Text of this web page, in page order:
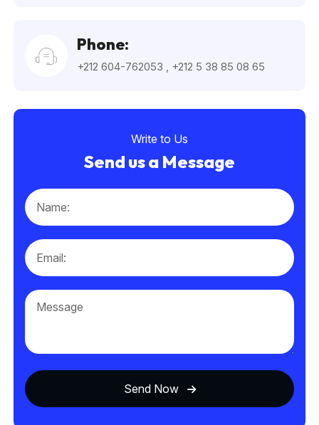
Phone:
+212 604-762053 +212 5 38 85 08 65
Write to Us
Send us a Message
Send Now